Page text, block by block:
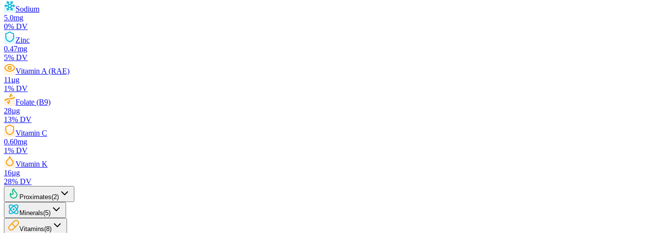
Sodium
5.0mg
0% DV
Zinc
0.47mg
5% DV
Vitamin A (RAE)
11µg
1% DV
Folate (B9)
28µg
13% DV
Vitamin C
0.60mg
1% DV
Vitamin K
16µg
28% DV
Proximates(2)
Minerals(5)
Vitamins(8)